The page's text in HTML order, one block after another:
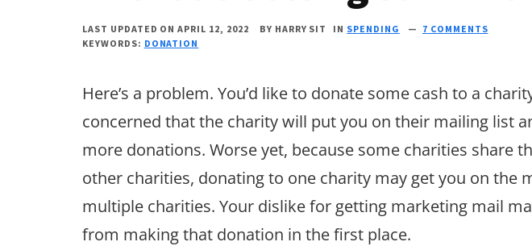
LAST UPDATED ON APRIL 12, 2022 BY HARRY SIT IN SPENDING
7 COMMENTS
KEYWORDS: DONATION
Here’s a problem. You’d like to donate some cash to a
concerned that the charity will put you on their mailing list
more donations. Worse yet, because some charities share
other charities, donating to one charity may get you on the
multiple charities. Your dislike for getting marketing mail
from making that donation in the first place.